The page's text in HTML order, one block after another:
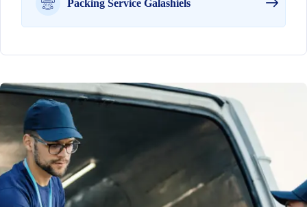
Packing Service Galashiels